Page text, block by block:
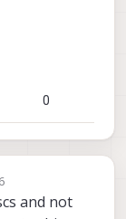
0
and not